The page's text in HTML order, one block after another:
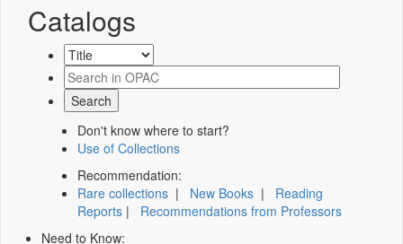
Catalogs
Don't know where to start?
Use of Collections
Recommendation:
Rare collections | New Books | Reading
Reports | Recommendations from Professors
Need to Know: